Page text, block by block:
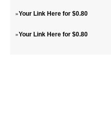
»Your Link Here for $0.80
»Your Link Here for $0.80